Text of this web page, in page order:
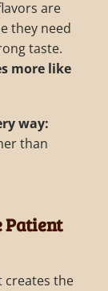
are
they need
taste.
more like
way:
than
Patient
creates the